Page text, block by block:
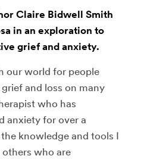
Claire Bidwell Smith
in an exploration to
grief and anxiety.
our world for people
and loss on many
who has
anxiety for over a
knowledge and tools I
others who are